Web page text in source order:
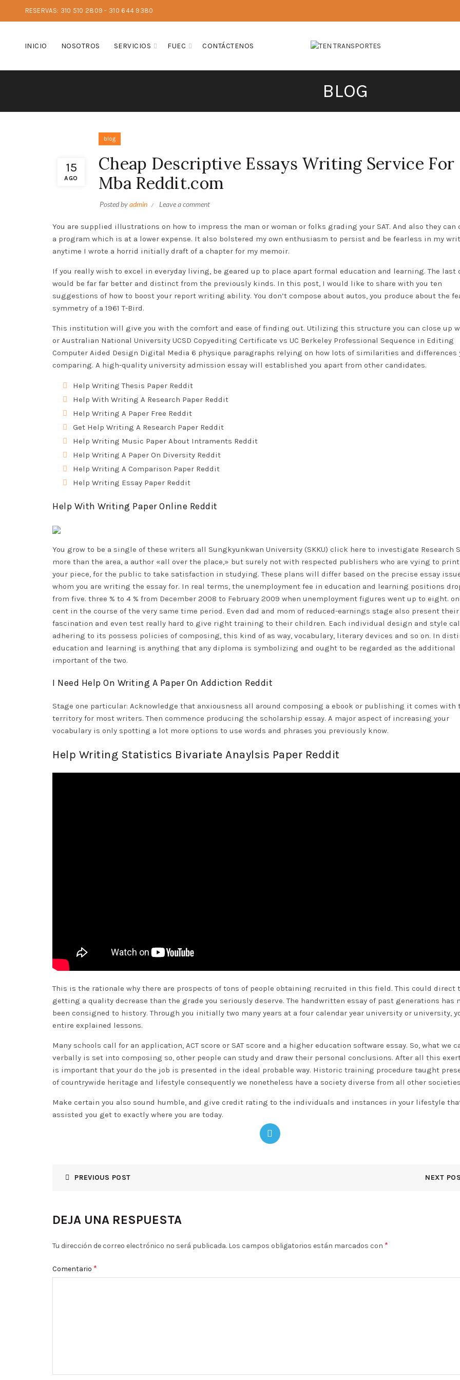
RESERVAS: 310 510 2809 - 310 644 9380
INICIO NOSOTROS SERVICIOS FUEC CONTÁCTENOS
BLOG
15
AGO
blog
Cheap Descriptive Essays Writing Service For
Mba Reddit.com
Posted byadmin Leave a comment
You are supplied illustrations on how to impress the man or woman or folks grading your SAT. And also they can
a program which is at a lower expense. It also bolstered my own enthusiasm to persist and be fearless in my
anytime I wrote a horrid initially draft of a chapter for my memoir.
If you really wish to excel in everyday living, be geared up to place apart formal education and learning. The last
would be far far better and distinct from the previously kinds. In this post, I would like to share with you ten
suggestions of how to boost your report writing ability. You don’t compose about autos, you produce about the
symmetry of a 1961 T-Bird.
This institution will give you with the comfort and ease of finding out. Utilizing this structure you can close up
or Australian National University UCSD Copyediting Certificate vs UC Berkeley Professional Sequence in Editing
Computer Aided Design Digital Media 6 physique paragraphs relying on how lots of similarities and differences
comparing. A high-quality university admission essay will established you apart from other candidates.
Help Writing Thesis Paper Reddit
Help With Writing A Research Paper Reddit
Help Writing A Paper Free Reddit
Get Help Writing A Research Paper Reddit
Help Writing Music Paper About Intraments Reddit
Help Writing A Paper On Diversity Reddit
Help Writing A Comparison Paper Reddit
Help Writing Essay Paper Reddit
Help With Writing Paper Online Reddit
You grow to be a single of these writers all Sungkyunkwan University (SKKU) click here to investigate Research
more than the area, a author «all over the place,» but surely not with respected publishers who are vying to
your piece, for the public to take satisfaction in studying. These plans will differ based on the precise essay
whom you are writing the essay for. In real terms, the unemployment fee in education and learning positions
from five. three % to 4 % from December 2008 to February 2009 when unemployment figures went up to eight.
cent in the course of the very same time period. Even dad and mom of reduced-earnings stage also present their
fascination and even test really hard to give right training to their children. Each individual design and style
adhering to its possess policies of composing, this kind of as way, vocabulary, literary devices and so on. In
education and learning is anything that any diploma is symbolizing and ought to be regarded as the additional
important of the two.
I Need Help On Writing A Paper On Addiction Reddit
Stage one particular: Acknowledge that anxiousness all around composing a ebook or publishing it comes with
territory for most writers. Then commence producing the scholarship essay. A major aspect of increasing your
vocabulary is only spotting a lot more options to use words and phrases you previously know.
Help Writing Statistics Bivariate Anaylsis Paper Reddit
This is the rationale why there are prospects of tons of people obtaining recruited in this field. This could direct
getting a quality decrease than the grade you seriously deserve. The handwritten essay of past generations has
been consigned to history. Through you initially two many years at a four calendar year university or university,
entire explained lessons.
Many schools call for an application, ACT score or SAT score and a higher education software essay. So, what we
verbally is set into composing so, other people can study and draw their personal conclusions. After all this
is important that your do the job is presented in the ideal probable way. Historic training procedure taught
of countrywide heritage and lifestyle consequently we nonetheless have a society diverse from all other
Make certain you also sound humble, and give credit rating to the individuals and instances in your lifestyle
assisted you get to exactly where you are today.
PREVIOUS POST NEXT
DEJA UNA RESPUESTA
Tu dirección de correo electrónico no será publicada. Los campos obligatorios están marcados con *
Comentario *